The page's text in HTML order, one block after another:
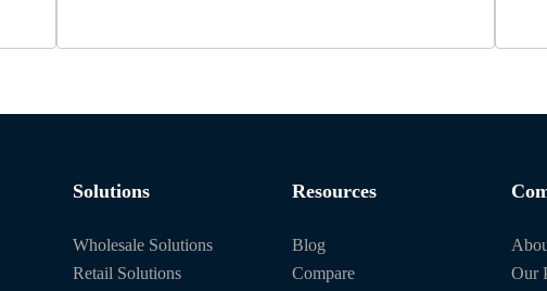
Solutions
Wholesale Solutions
Retail Solutions
Resources
Blog
Compare
Our